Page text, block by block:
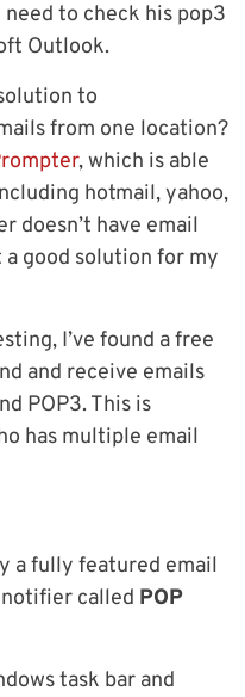
to check his pop3
Outlook.
to
from one location?
, which is able
hotmail, yahoo,
doesn’t have email
a good solution for my
I’ve found a free
and receive emails
POP3. This is
has multiple email
a fully featured email
notifier called POP
task bar and